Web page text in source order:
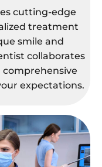
cutting-edge
treatment
smile and
collaborates
comprehensive
expectations.